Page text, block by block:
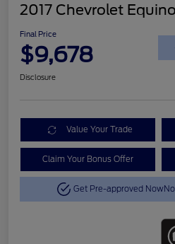
2017 Chevrolet
Final Price
$9,678
Disclosure
Value Your Trade
Claim Your Bonus Offer
Get Pre-approved Now